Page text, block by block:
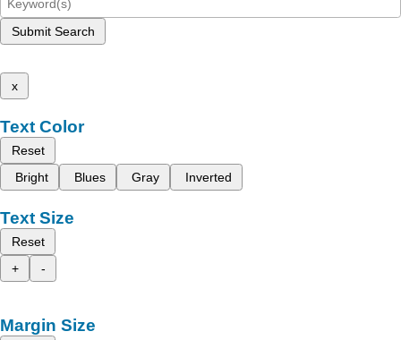
Submit Search
x
Text Color
Reset
Bright
Blues Gray Inverted
Text Size
Reset
+
-
Margin Size